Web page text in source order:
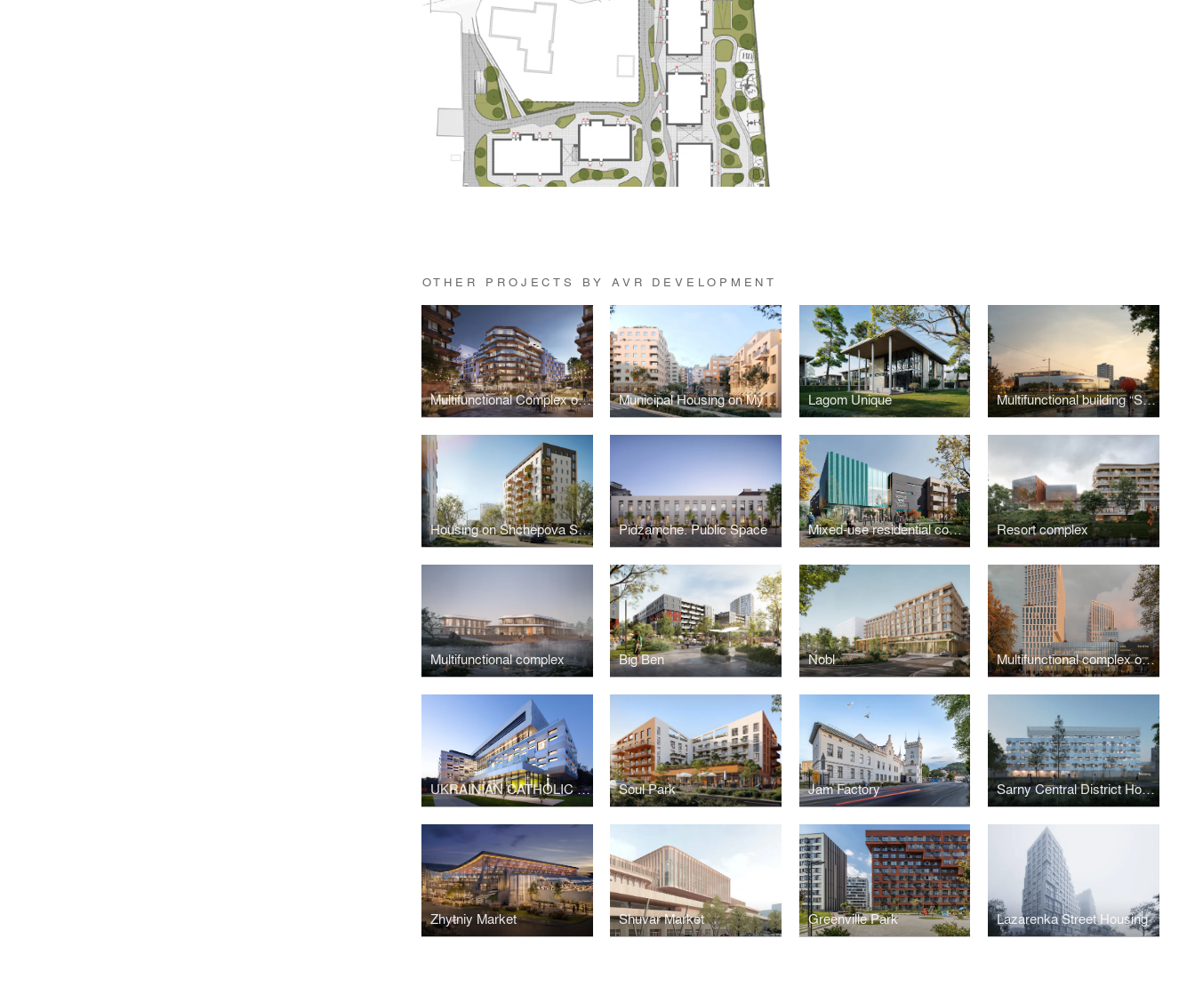
OTHER PROJECTS BY AVR DEVELOPMENT
Multifunctional Complex on Plastova Street Municipal Housing on Mykolaichuka Street Lagom Unique Multifunctional building “Sykhiv Living Room”
Housing on Shchepova Street Pidzamche. Public Space Mixed-use residential complex Resort complex
Multifunctional complex Big Ben Nobl Multifunctional complex on Chornovola
UKRAINIAN CATHOLIC UNIVERSITY, METROPOLITAN SHEPTYTSKY INFORMATION RESARCH CENTER Soul Park Jam Factory Sarny Central District Hospital
Zhytniy Market Shuvar Market Greenville Park Lazarenka Street Housing